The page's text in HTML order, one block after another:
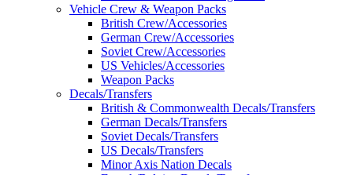
Vehicle Crew & Weapon Packs
British Crew/Accessories
German Crew/Accessories
Soviet Crew/Accessories
US Vehicles/Accessories
Weapon Packs
Decals/Transfers
British & Commonwealth Decals/Transfers
German Decals/Transfers
Soviet Decals/Transfers
US Decals/Transfers
Minor Axis Nation Decals